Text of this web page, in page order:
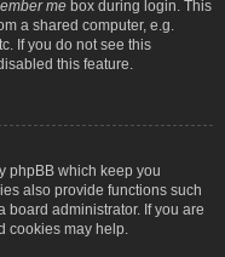
me box during login. This
a shared computer, e.g.
If you do not see this
this feature.
phpBB which keep you
also provide functions such
board administrator. If you are
cookies may help.